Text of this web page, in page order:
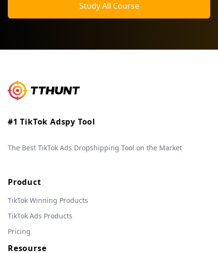
Study All Course
#1 TikTok Adspy Tool
The Best TikTok Ads Dropshipping Tool on the Market
Product
TikTok Winning Products
TikTok Ads Products
Pricing
Resourse